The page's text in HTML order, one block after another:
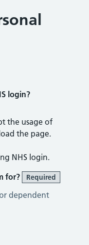
login?
the usage of
the page.
NHS login.
for?
Required
dependent